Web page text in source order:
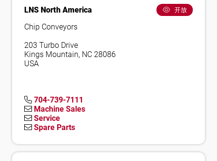
LNS North America 开放
Chip Conveyors
203 Turbo Drive
Kings Mountain, NC 28086
USA
704-739-7111
Machine Sales
Service
Spare Parts